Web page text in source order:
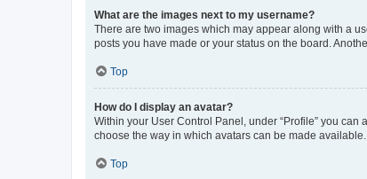
What are the images next to my username?
There are two images which may appear along with a
posts you have made or your status on the board.
Top
How do I display an avatar?
Within your User Control Panel, under “Profile” you
choose the way in which avatars can be made
Top